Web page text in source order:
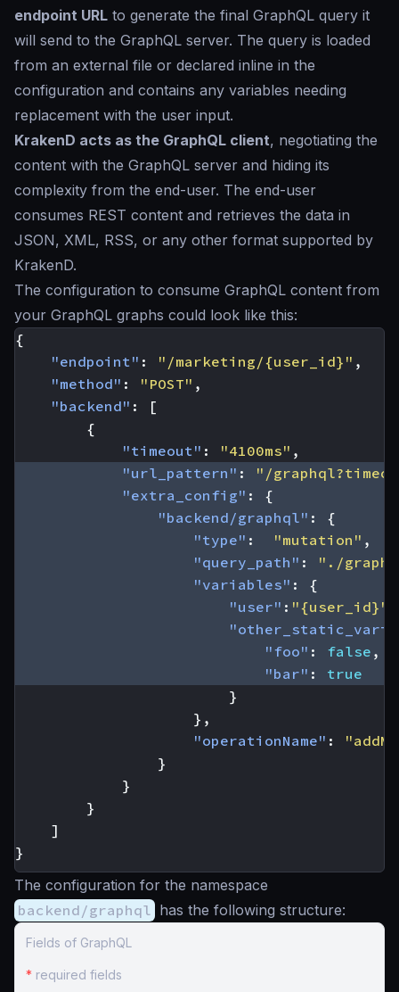
endpoint URL to generate the final GraphQL query it
will send to the GraphQL server. The query is loaded
from an external file or declared inline in the
configuration and contains any variables needing
replacement with the user input.
KrakenD acts as the GraphQL client, negotiating the
content with the GraphQL server and hiding its
complexity from the end-user. The end-user
consumes REST content and retrieves the data in
JSON, XML, RSS, or any other format supported by
KrakenD.
The configuration to consume GraphQL content from
your GraphQL graphs could look like this:
{
"endpoint" : "/marketing/{user_id}" ,
"method" : "POST" ,
"backend" :
[
{
"timeout" : "4100ms" ,
"url_pattern" :
"/
"extra_config" :
{
"backend/graphql" :
{
"type" : "mutation" ,
"query_path" :
"./
"variables" :
{
"user" : "{user_id}"
"foo" : false ,
"bar" :
true
}
},
"operationName" :
}
}
}
]
}
The configuration for the namespace
backend/graphql has the following structure:
Fields of GraphQL
* required fields